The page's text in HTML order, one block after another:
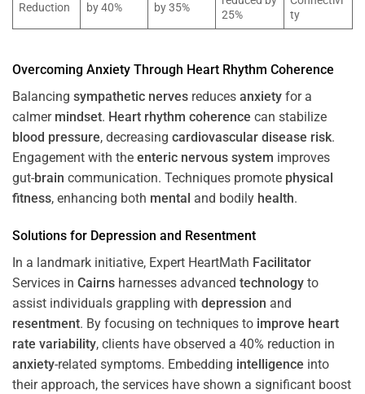
Reduction
by 40%
by 35%
25%
ty
Overcoming Anxiety Through Heart Rhythm Coherence
Balancing sympathetic nerves reduces anxiety for a
calmer mindset. Heart rhythm coherence can stabilize
blood pressure, decreasing cardiovascular disease risk.
Engagement with the enteric nervous system improves
gut-brain communication. Techniques promote physical
fitness, enhancing both mental and bodily health.
Solutions for Depression and Resentment
In a landmark initiative, Expert HeartMath Facilitator
Services in Cairns harnesses advanced technology to
assist individuals grappling with depression and
resentment. By focusing on techniques to improve heart
rate variability, clients have observed a 40% reduction in
anxiety-related symptoms. Embedding intelligence into
their approach, the services have shown a significant boost